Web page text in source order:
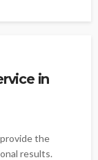
in
the
results.